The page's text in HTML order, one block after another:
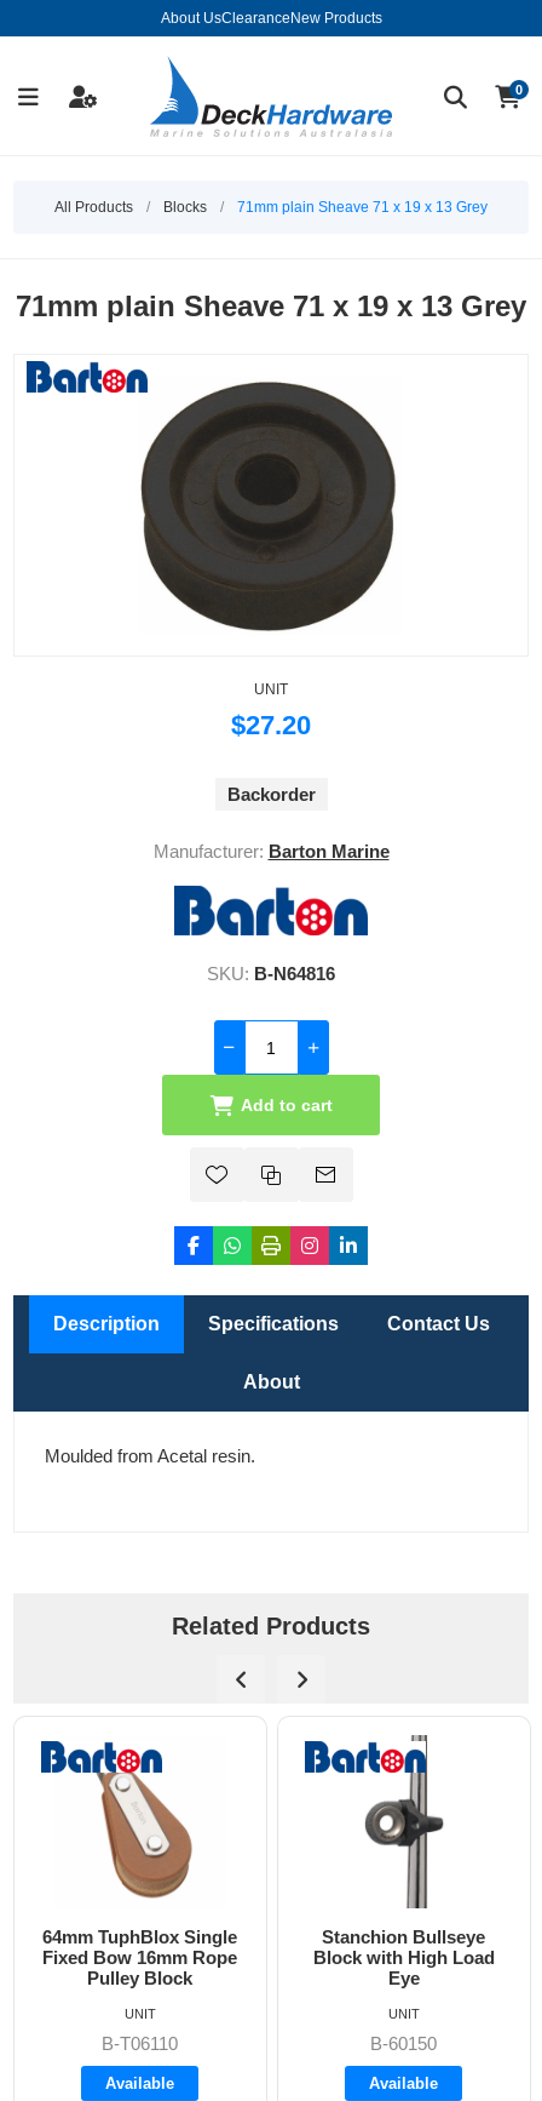
About UsClearance New Products
0
All Products / Blocks / 71mm plain Sheave 71 x 19 x 13 Grey
71mm plain Sheave 71 x 19 x 13 Grey
UNIT
$27.20
Backorder
Manufacturer: Barton Marine
SKU: B-N64816
Add to cart
Description Specifications Contact Us
About
Moulded from Acetal resin.
Related Products
64mm TuphBlox Single
Fixed Bow 16mm Rope
Pulley Block
B-T06110
Available
UNIT
Stanchion Bullseye
Block with High Load
Eye
B-60150
Available
UNIT